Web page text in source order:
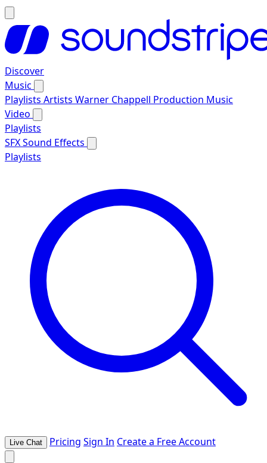
Discover
Music
Playlists Artists Warner Chappell Production Music
Video
Playlists
SFXSound Effects
Playlists
Live Chat Pricing Sign In Create a Free Account